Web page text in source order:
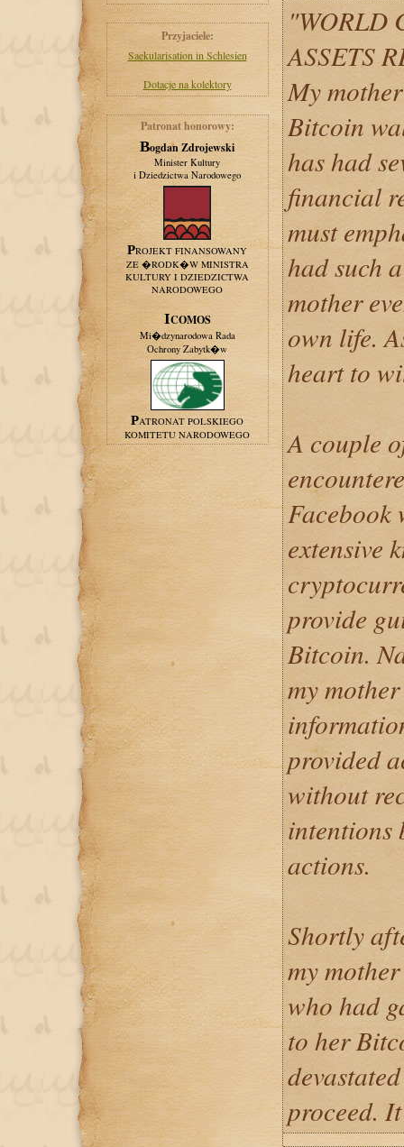
Przyjaciele:
Saekularisation in Schlesien
Dotacje na kolektory
Patronat honorowy:
Bogdan Zdrojewski
Minister Kultury
i Dziedzictwa Narodowego
PROJEKT FINANSOWANY
ZE �RODK�W MINISTRA
KULTURY I DZIEDZICTWA
NARODOWEGO
ICOMOS
Mi�dzynarodowa Rada
Ochrony Zabytk�w
PATRONAT POLSKIEGO
KOMITETU NARODOWEGO
"WORLD
ASSETS
My
Bitcoin
has had
financial
must
had such
mother
own life.
heart to
A couple
Facebook
extensive
provide
Bitcoin.
my
provided
without
intentions
actions.
Shortly
my
who had
to her
proceed.